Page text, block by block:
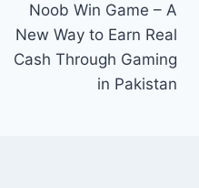
Noob Win Game – A
New Way to Earn Real
Cash Through Gaming
in Pakistan